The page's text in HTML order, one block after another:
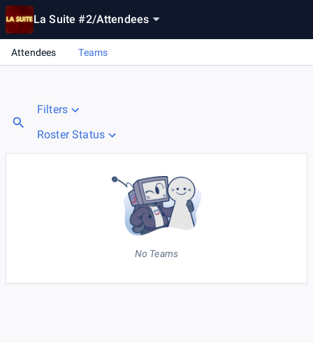
La Suite #2/Attendees
Attendees Teams
Filters
Roster Status
No Teams